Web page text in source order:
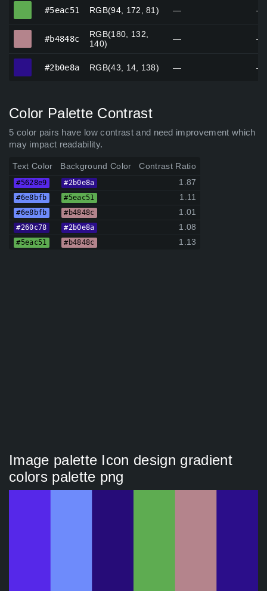
#5eac51 RGB(94, 172, 81) — —
#b4848c
RGB(180, 132,
140)
— —
#2b0e8a RGB(43, 14, 138) — —
Color Palette Contrast
5 color pairs have low contrast and need improvement which
may impact readability.
Text Color Background Color Contrast Ratio
#5628e9 #2b0e8a 1.87
#6e8bfb #5eac51 1.11
#6e8bfb #b4848c 1.01
#260c78 #2b0e8a 1.08
#5eac51 #b4848c 1.13
Image palette Icon design gradient
colors palette png